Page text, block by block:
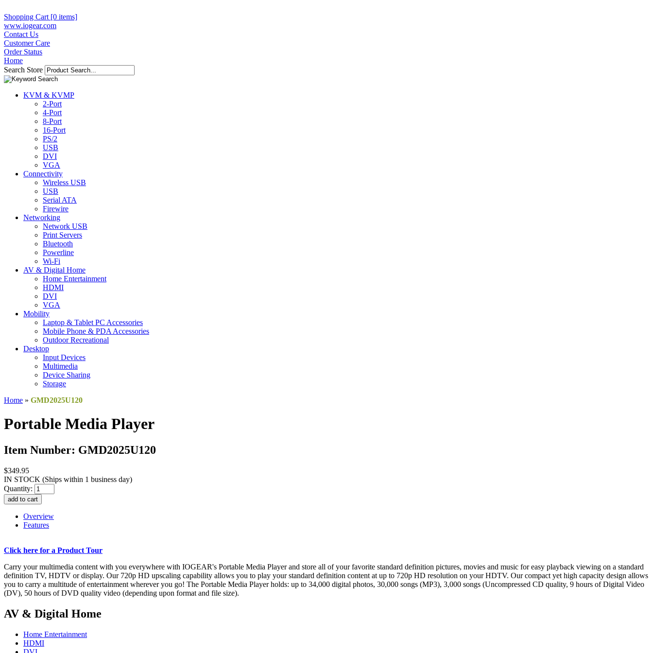
Shopping Cart [0 items]
www.iogear.com
Contact Us
Customer Care
Order Status
Home
Search Store
KVM & KVMP
2-Port
4-Port
8-Port
16-Port
PS/2
USB
DVI
VGA
Connectivity
Wireless USB
USB
Serial ATA
Firewire
Networking
Network USB
Print Servers
Bluetooth
Powerline
Wi-Fi
AV & Digital Home
Home Entertainment
HDMI
DVI
VGA
Mobility
Laptop & Tablet PC Accessories
Mobile Phone & PDA Accessories
Outdoor Recreational
Desktop
Input Devices
Multimedia
Device Sharing
Storage
Home » GMD2025U120
Portable Media Player
Item Number: GMD2025U120
$349.95
IN STOCK (Ships within 1 business day)
Quantity:
Overview
Features
Click here for a Product Tour
Carry your multimedia content with you everywhere with IOGEAR's Portable Media Player and store all of your favorite standard definition pictures, movies and music for easy playback viewing on a standard
definition TV, HDTV or display. Our 720p HD upscaling capability allows you to play your standard definition content at up to 720p HD resolution on your HDTV. Our compact yet high capacity design allows
you to carry a multitude of entertainment wherever you go! The Portable Media Player holds: up to 34,000 digital photos, 30,000 songs (MP3), 3,000 songs (Uncompressed CD quality, 9 hours of Digital Video
(DV), 50 hours of DVD quality video (depending upon format and file size).
AV & Digital Home
Home Entertainment
HDMI